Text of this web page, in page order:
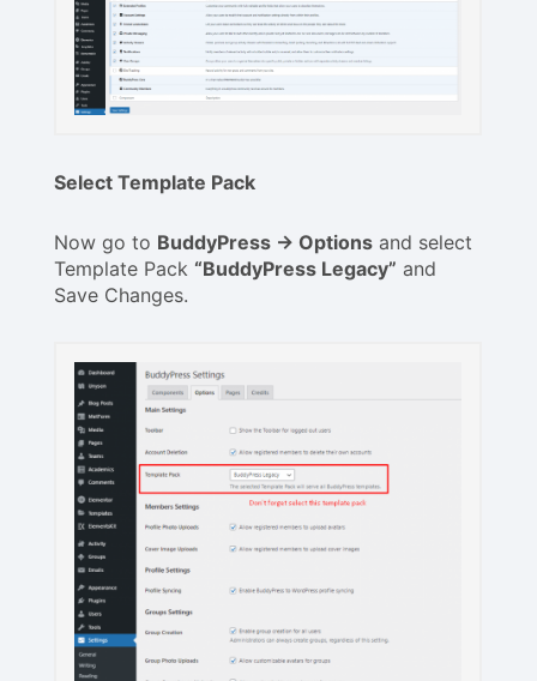
Select Template Pack
Now go to BuddyPress -> Options and select
Template Pack “BuddyPress Legacy” and
Save Changes.